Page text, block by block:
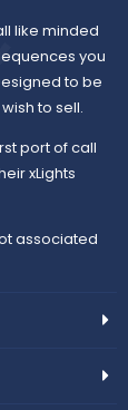
like minded
you
to be
to sell.
port of call
xLights
associated